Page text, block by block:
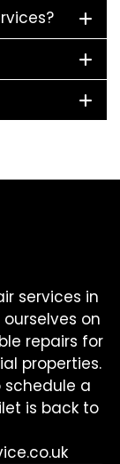
services in
on
repairs for
properties.
schedule a
is back to